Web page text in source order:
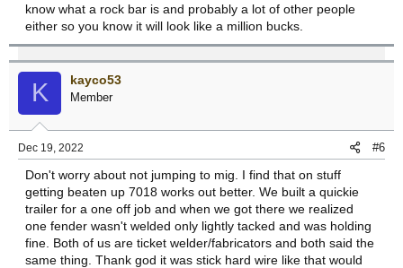
know what a rock bar is and probably a lot of other people
either so you know it will look like a million bucks.
K kayco53
Member
Dec 19, 2022 #6
Don't worry about not jumping to mig. I find that on stuff
getting beaten up 7018 works out better. We built a quickie
trailer for a one off job and when we got there we realized
one fender wasn't welded only lightly tacked and was holding
fine. Both of us are ticket welder/fabricators and both said the
same thing. Thank god it was stick hard wire like that would